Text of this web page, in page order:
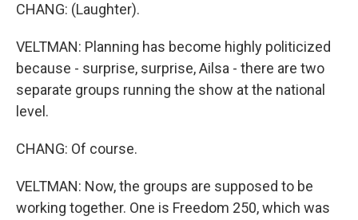
CHANG: (Laughter).
VELTMAN: Planning has become highly politicized
because - surprise, surprise, Ailsa - there are two
separate groups running the show at the national
level.
CHANG: Of course.
VELTMAN: Now, the groups are supposed to be
working together. One is Freedom 250, which was